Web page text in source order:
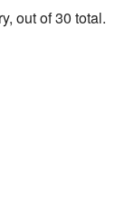
out of 30 total.